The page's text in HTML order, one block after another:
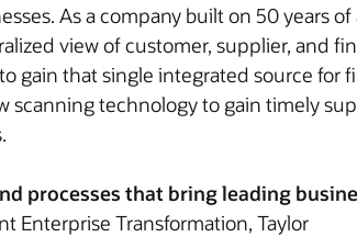
As a company built on 50 years
view of customer, supplier, and
to gain that single integrated source for
scanning technology to gain timely
processes that bring leading
Enterprise Transformation, Taylor